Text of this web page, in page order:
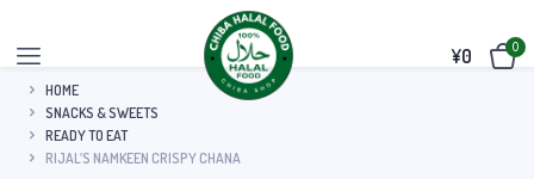
¥0 0
HOME
SNACKS & SWEETS
READY TO EAT
RIJAL’S NAMKEEN CRISPY CHANA